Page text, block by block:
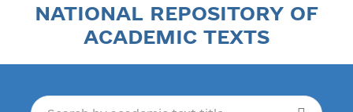
NATIONAL REPOSITORY OF
ACADEMIC TEXTS